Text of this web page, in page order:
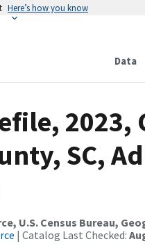
Here’s how you know
Data
2023,
SC,
U.S. Census Bureau,
| Catalog Last Checked: